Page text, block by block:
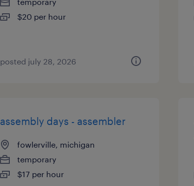
$20 per hour
posted july 28, 2026
assembly days - assembler
fowlerville, michigan
temporary
$17 per hour